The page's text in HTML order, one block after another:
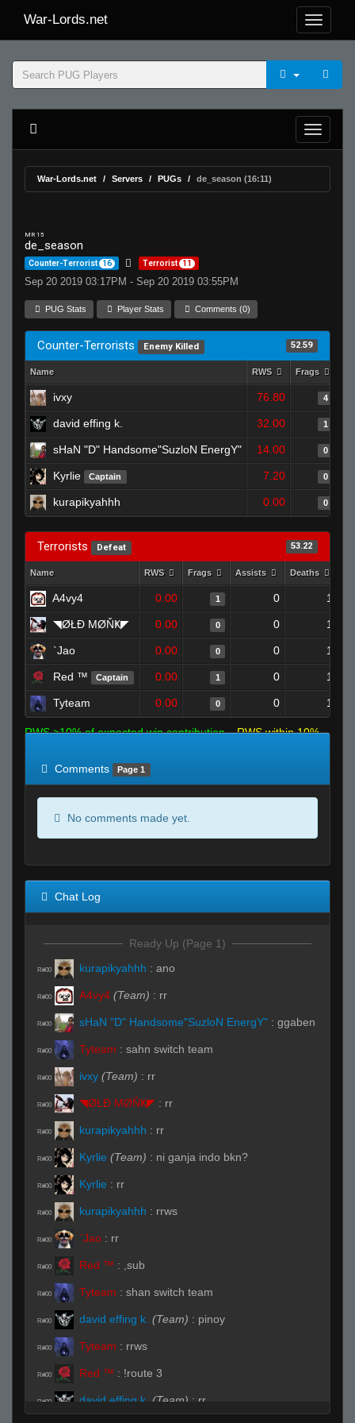
War-Lords.net
War-Lords.net Servers PUGs de_season (16:11)
MR 15
de_season
Counter-Terrorist 16 Terrorist 11
Sep 20 2019 03:17PM - Sep 20 2019 03:55PM
PUG Stats Player Stats Comments (0)
Counter-Terrorists Enemy Killed 52.59
Name RWS Frags
ivxy 76.80 4
david effing k. 32.00 1
sHaN "D" Handsome"SuzloN EnergY" 14.00 0
Kyrlie Captain 7.20 0
kurapikyahhh 0.00 0
Terrorists Defeat 53.22
Name RWS Frags Assists Deaths
A4vy4 0.00 1 0 1
◥ØŁĐ ΜØŇҜ◤ 0.00 0 0 1
`Jao 0.00 0 0 1
Red ™ Captain 0.00 1 0 1
Tyteam 0.00 0 0 1
RWS >10% of expected win contribution
RWS within 10%
Comments
Page 1
No comments made yet.
Chat Log
Ready Up (Page 1)
R#00 kurapikyahhh : ano
R#00 A4vy4 (Team) : rr
R#00 sHaN "D" Handsome"SuzloN EnergY" : ggaben
R#00 Tyteam : sahn switch team
R#00 ivxy (Team) : rr
R#00 ◥ØŁĐ ΜØŇҜ◤ : rr
R#00 kurapikyahhh : rr
R#00 Kyrlie (Team) : ni ganja indo bkn?
R#00 Kyrlie : rr
R#00 kurapikyahhh : rrws
R#00 `Jao : rr
R#00 Red ™ : ,sub
R#00 Tyteam : shan switch team
R#00 david effing k. (Team) : pinoy
R#00 Tyteam : rrws
R#00 Red ™ : !route 3
R#00 david effing k. (Team) : rr